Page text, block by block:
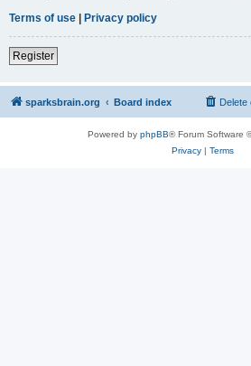
Terms of use | Privacy policy
Register
sparksbrain.org Board index Delete
Powered by phpBB® Forum Software
Privacy| Terms